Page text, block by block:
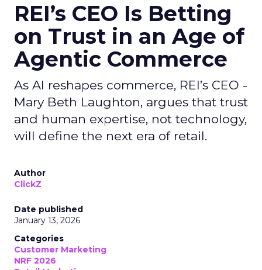
REI’s CEO Is Betting
on Trust in an Age of
Agentic Commerce
As AI reshapes commerce, REI’s CEO -
Mary Beth Laughton, argues that trust
and human expertise, not technology,
will define the next era of retail.
Author
ClickZ
Date published
January 13, 2026
Categories
Customer Marketing
NRF 2026